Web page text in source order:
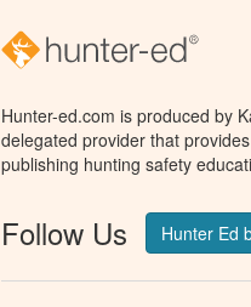
Hunter-ed.com is produced by
delegated provider that
publishing hunting safety
Follow Us Hunter Ed